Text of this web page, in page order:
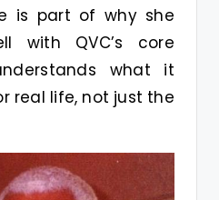
is part of why she
with QVC’s core
what it
real life, not just the